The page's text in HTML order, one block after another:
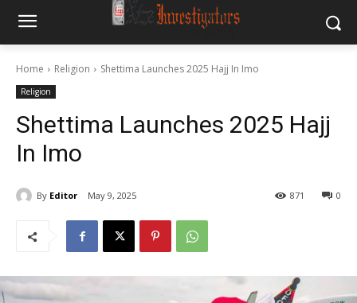
Home Religion Shettima Launches 2025 Hajj In Imo
Religion
Shettima Launches 2025 Hajj
In Imo
By Editor May 9, 2025 0
871